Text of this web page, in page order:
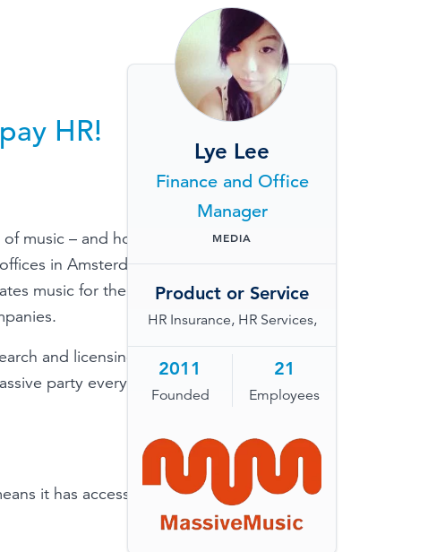
HR & PAYROLL
SOFTWARE
What’s hot in payroll?
TESTIMONIALS
Lye Lee
Finance and Office
Manager
MEDIA
Product or Service
HR Insurance, HR Services,
2011
Founded
21
Employees
HR!
music – and how it
in Amsterdam,
music for the
and licensing
party every once
it has access to